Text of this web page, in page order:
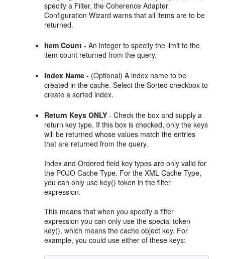
specify a Filter, the Coherence Adapter
Configuration Wizard warns that all items are to be
returned.
Item Count - An integer to specify the limit to the
item count returned from the query.
Index Name - (Optional) A index name to be
created in the cache. Select the Sorted checkbox to
create a sorted index.
Return Keys ONLY - Check the box and supply a
return key type. If this box is checked, only the keys
will be returned whose values match the entries
that are returned from the query.
Index and Ordered field key types are only valid for
the POJO Cache Type. For the XML Cache Type,
you can only use key() token in the filter
expression.
This means that when you specify a filter
expression you can only use the special token
key(), which means the cache object key. For
example, you could use either of these keys: